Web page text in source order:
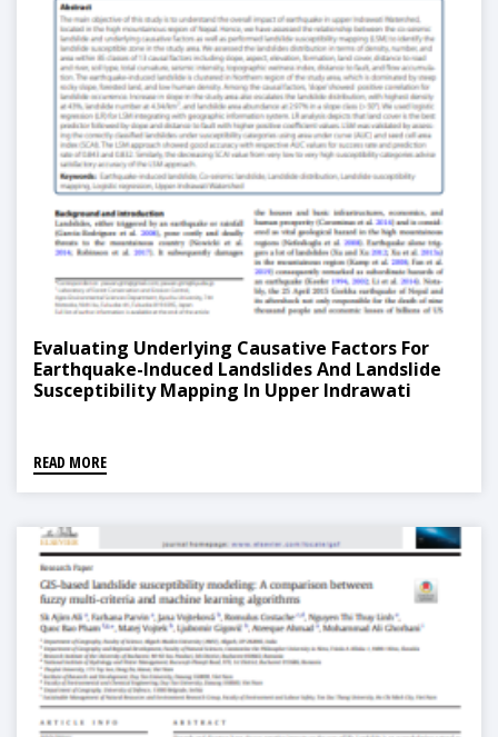
Evaluating Underlying Causative Factors For
Earthquake-Induced Landslides And Landslide
Susceptibility Mapping In Upper Indrawati
READ MORE